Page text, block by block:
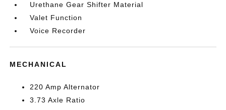
Urethane Gear Shifter Material
Valet Function
Voice Recorder
MECHANICAL
220 Amp Alternator
3.73 Axle Ratio